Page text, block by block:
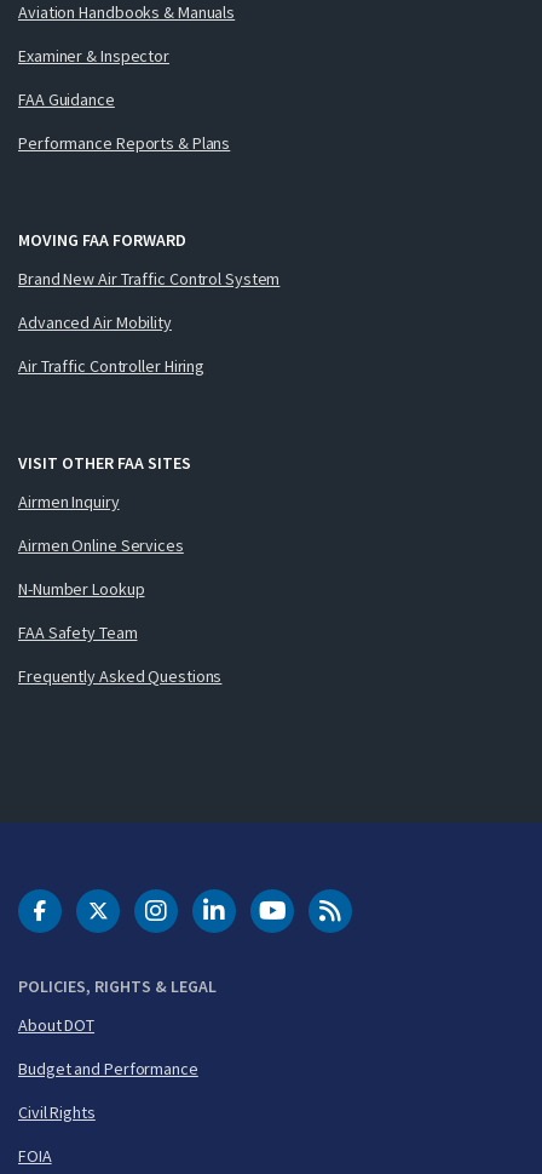
Aviation Handbooks & Manuals
Examiner & Inspector
FAA Guidance
Performance Reports & Plans
MOVING FAA FORWARD
Brand New Air Traffic Control System
Advanced Air Mobility
Air Traffic Controller Hiring
VISIT OTHER FAA SITES
Airmen Inquiry
Airmen Online Services
N-Number Lookup
FAA Safety Team
Frequently Asked Questions
POLICIES, RIGHTS & LEGAL
About DOT
Budget and Performance
Civil Rights
FOIA
DOT Facebook
DOT Twitter
DOT Instagram
DOT LinkedIn
FAA YouTubeCleared for Takeoff